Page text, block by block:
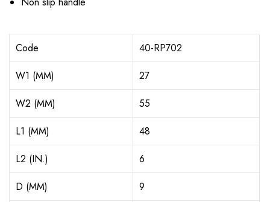
Code
40-RP702
W1 (MM)
27
W2 (MM)
55
L1 (MM)
48
L2 (IN.)
6
D (MM)
9